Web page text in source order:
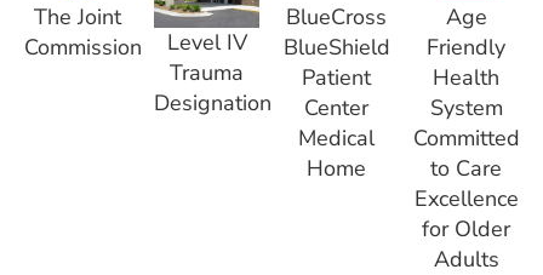
The Joint
Commission
Level IV
Trauma
Designation
BlueCross
BlueShield
Patient
Center
Medical
Home
Age
Friendly
Health
System
Committed
to Care
Excellence
for Older
Adults